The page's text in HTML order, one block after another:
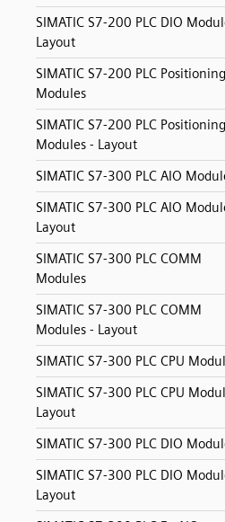
SIMATIC S7-200 PLC DIO
Layout
SIMATIC S7-200 PLC Positioning
Modules
SIMATIC S7-200 PLC Positioning
Modules - Layout
SIMATIC S7-300 PLC AIO
SIMATIC S7-300 PLC AIO
Layout
SIMATIC S7-300 PLC COMM
Modules
SIMATIC S7-300 PLC COMM
Modules - Layout
SIMATIC S7-300 PLC CPU
SIMATIC S7-300 PLC CPU
Layout
SIMATIC S7-300 PLC DIO
SIMATIC S7-300 PLC DIO
Layout